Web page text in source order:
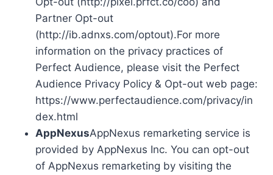
Partner Opt-out
(http://ib.adnxs.com/optout).For more
information on the privacy practices of
Perfect Audience, please visit the Perfect
Audience Privacy Policy & Opt-out web page:
https://www.perfectaudience.com/privacy/in
dex.html
AppNexusAppNexus remarketing service is
provided by AppNexus Inc. You can opt-out
of AppNexus remarketing by visiting the